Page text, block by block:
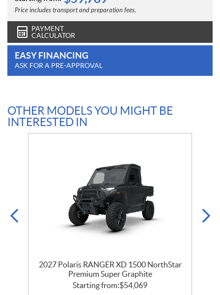
Price includes transport and preparation fees.
PAYMENT
CALCULATOR
EASY FINANCING
ASK FOR A PRE-APPROVAL
OTHER MODELS YOU MIGHT BE
INTERESTED IN
2027 Polaris RANGER XD 1500 NorthStar
Premium Super Graphite
Starting from:$54,069